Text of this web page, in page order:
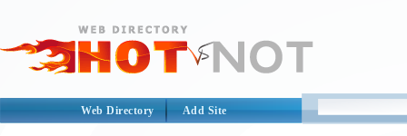
Web Directory Add Site